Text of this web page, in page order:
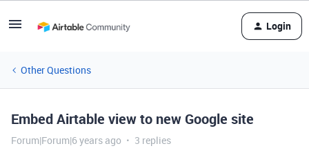
Login
Other Questions
Embed Airtable view to new Google site
Forum|Forum|6 years ago 3 replies